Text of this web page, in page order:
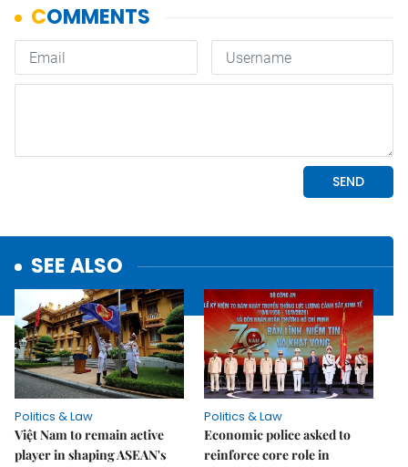
SEE ALSO
Politics & Law
Việt Nam to remain active
player in shaping ASEAN's
Politics & Law
Economic police asked to
reinforce core role in